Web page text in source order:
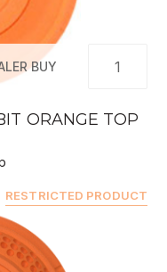
BUY
ORANGE TOP
RESTRICTED PRODUCT